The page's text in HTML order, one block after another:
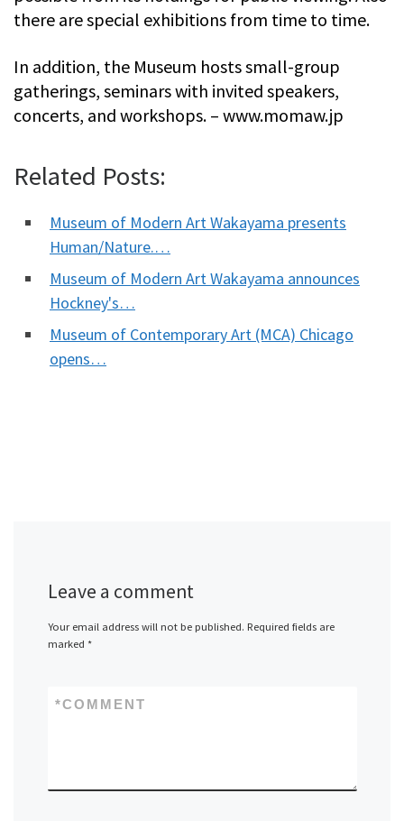
there are special exhibitions from time to time.
In addition, the Museum hosts small-group
gatherings, seminars with invited speakers,
concerts, and workshops. – www.momaw.jp
Related Posts:
Museum of Modern Art Wakayama presents
Human/Nature.…
Museum of Modern Art Wakayama announces
Hockney's…
Museum of Contemporary Art (MCA) Chicago
opens…
Leave a comment
Your email address will not be published. Required fields are
marked *
COMMENT
*